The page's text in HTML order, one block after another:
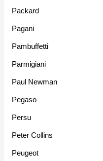
Packard
Pagani
Pambuffetti
Parmigiani
Paul Newman
Pegaso
Persu
Peter Collins
Peugeot